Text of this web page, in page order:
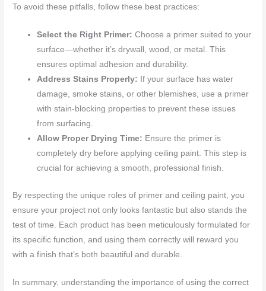
To avoid these pitfalls, follow these best practices:
Select the Right Primer:Choose a primer suited to your
surface—whether it’s drywall, wood, or metal. This
ensures optimal adhesion and durability.
Address Stains Properly: If your surface has water
damage, smoke stains, or other blemishes, use a primer
with stain-blocking properties to prevent these issues
from surfacing.
Allow Proper Drying Time: Ensure the primer is
completely dry before applying ceiling paint. This step is
crucial for achieving a smooth, professional finish.
By respecting the unique roles of primer and ceiling paint, you
ensure your project not only looks fantastic but also stands the
test of time. Each product has been meticulously formulated for
its specific function, and using them correctly will reward you
with a finish that’s both beautiful and durable.
In summary, understanding the importance of using the correct